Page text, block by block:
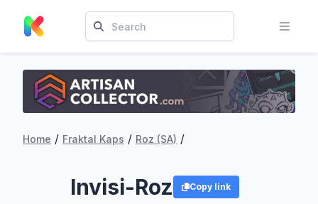
Home / Fraktal Kaps / Roz (SA) /
Invisi-Roz Copy link